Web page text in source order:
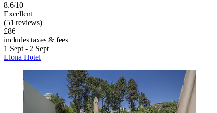
8.6/10
Excellent
(51 reviews)
£86
includes taxes & fees
1 Sept - 2 Sept
Liona Hotel